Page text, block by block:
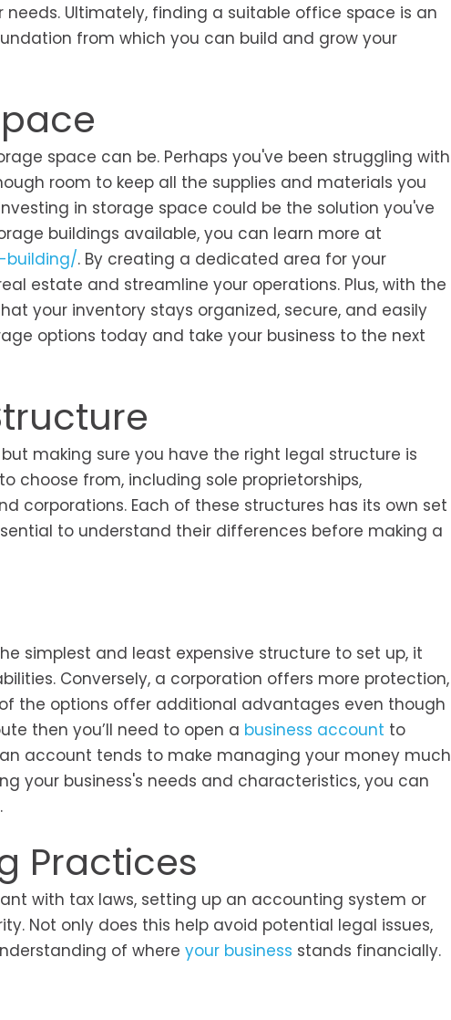
Ultimately, finding a suitable office space is an
from which you can build and grow your
space can be. Perhaps you've been struggling with
room to keep all the supplies and materials you
in storage space could be the solution you've
buildings available, you can learn more at
building/. By creating a dedicated area for your
estate and streamline your operations. Plus, with the
your inventory stays organized, secure, and easily
options today and take your business to the next
making sure you have the right legal structure is
choose from, including sole proprietorships,
corporations. Each of these structures has its own set
to understand their differences before making a
simplest and least expensive structure to set up, it
Conversely, a corporation offers more protection,
the options offer additional advantages even though
then you’ll need to open a business account to
account tends to make managing your money much
your business's needs and characteristics, you can
Practices
with tax laws, setting up an accounting system or
Not only does this help avoid potential legal issues,
of where your business stands financially.